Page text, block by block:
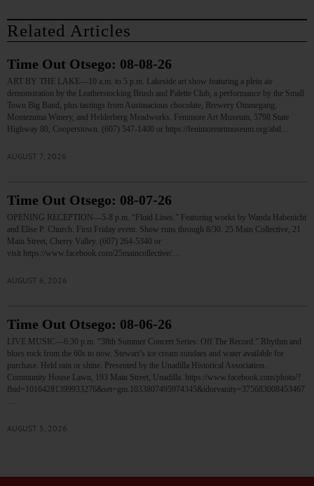
Related Articles
Time Out Otsego: 08-08-26
ART BY THE LAKE—10 a.m. to 5 p.m. Lakeside art show featuring a plein air
demonstration by the Leatherstocking Brush and Palette Club, a performance by the Small
Town Big Band, plus tastings from Austinacious chocolate, Brewery Ommegang,
Montezuma Winery, and Helderberg Meadworks. Fenimore Art Museum, 5798 State
Highway 80, Cooperstown. (607) 547-1400 or https://fenimoreartmuseum.org/abtl…
AUGUST 7, 2026
Time Out Otsego: 08-07-26
OPENING RECEPTION—5-8 p.m. “Fluid Lines.” Featuring works by Wanda Habenicht
and Elise P. Church. First Friday event. Show runs through 8/30. 25 Main Collective, 21
Main Street, Cherry Valley. (607) 264-5340 or
visit https://www.facebook.com/25maincollective/…
AUGUST 6, 2026
Time Out Otsego: 08-06-26
LIVE MUSIC—6:30 p.m. “38th Summer Concert Series: Off The Record.” Rhythm and
blues rock from the 60s to now. Stewart’s ice cream sundaes and water available for
purchase. Held rain or shine. Presented by the Unadilla Historical Association.
Community House Lawn, 193 Main Street, Unadilla. https://www.facebook.com/photo/?
fbid=10164281399933276&set=gm.1033807495974345&idorvanity=375683008453467
AUGUST 5, 2026